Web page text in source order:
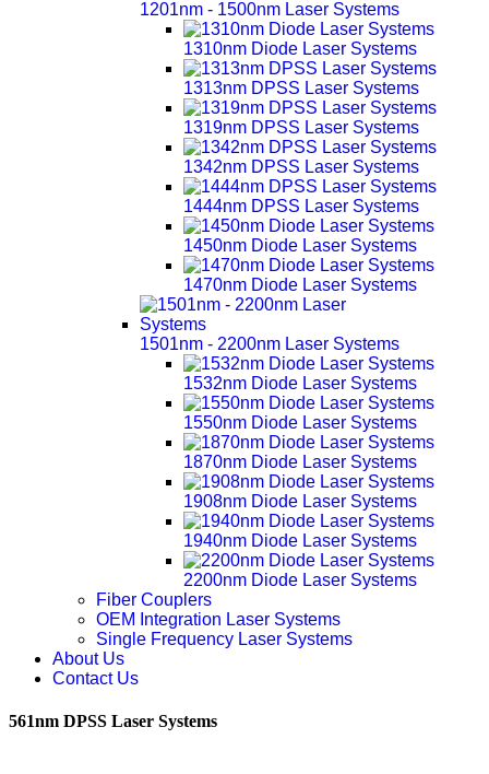
1201nm - 1500nm Laser Systems
1310nm Diode Laser Systems
1313nm DPSS Laser Systems
1319nm DPSS Laser Systems
1342nm DPSS Laser Systems
1444nm DPSS Laser Systems
1450nm Diode Laser Systems
1470nm Diode Laser Systems
1501nm - 2200nm Laser Systems
1532nm Diode Laser Systems
1550nm Diode Laser Systems
1870nm Diode Laser Systems
1908nm Diode Laser Systems
1940nm Diode Laser Systems
2200nm Diode Laser Systems
Fiber Couplers
OEM Integration Laser Systems
Single Frequency Laser Systems
About Us
Contact Us
561nm DPSS Laser Systems